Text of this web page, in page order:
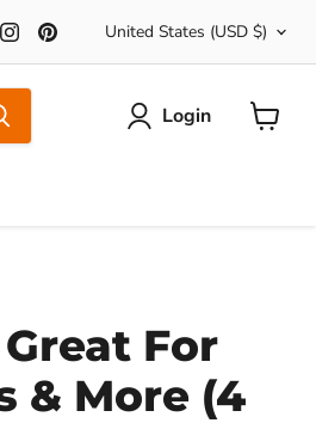
Find
us
Find
us
on
Instagram
on
Country
United States (USD $)
Login
For
& More (4